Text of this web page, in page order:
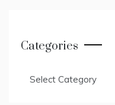
Categories